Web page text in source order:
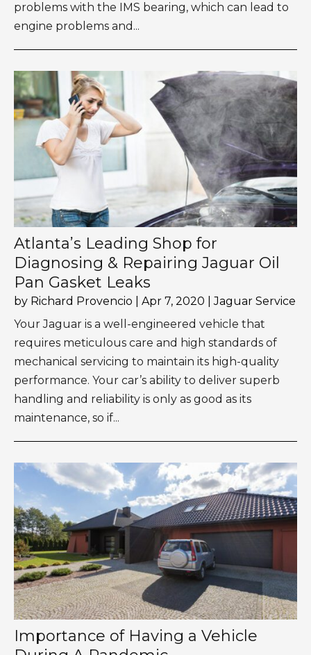
problems with the IMS bearing, which can lead to
engine problems and...
Atlanta’s Leading Shop for
Diagnosing & Repairing Jaguar Oil
Pan Gasket Leaks
by Richard Provencio Apr 7, 2020 |Jaguar Service
Your Jaguar is a well-engineered vehicle that
requires meticulous care and high standards of
mechanical servicing to maintain its high-quality
performance. Your car’s ability to deliver superb
handling and reliability is only as good as its
maintenance, so if...
Importance of Having a Vehicle